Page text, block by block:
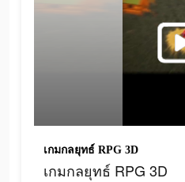
เกมกลยุทธ์ RPG 3D
เกมกลยุทธ์ RPG 3D